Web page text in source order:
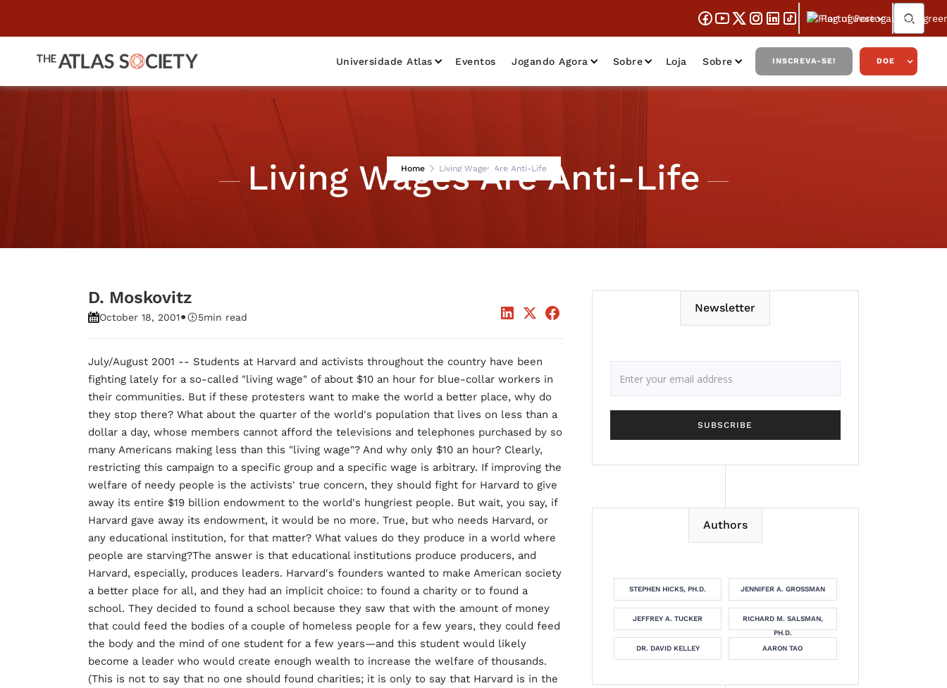
Portuguese
Universidade Atlas Eventos Jogando Agora Sobre Loja Sobre INSCREVA-SE! DOE
Home Living Wages Are Anti-Life
Living Wages Are Anti-Life
D. Moskovitz
October 18, 2001• 5min read
July/August 2001 -- Students at Harvard and activists throughout the country have been
fighting lately for a so-called "living wage" of about $10 an hour for blue-collar workers in
their communities. But if these protesters want to make the world a better place, why do
they stop there? What about the quarter of the world's population that lives on less than a
dollar a day, whose members cannot afford the televisions and telephones purchased by so
many Americans making less than this "living wage"? And why only $10 an hour? Clearly,
restricting this campaign to a specific group and a specific wage is arbitrary. If improving the
welfare of needy people is the activists' true concern, they should fight for Harvard to give
away its entire $19 billion endowment to the world's hungriest people. But wait, you say, if
Harvard gave away its endowment, it would be no more. True, but who needs Harvard, or
any educational institution, for that matter? What values do they produce in a world where
people are starving?The answer is that educational institutions produce producers, and
Harvard, especially, produces leaders. Harvard's founders wanted to make American society
a better place for all, and they had an implicit choice: to found a charity or to found a
school. They decided to found a school because they saw that with the amount of money
that could feed the bodies of a couple of homeless people for a few years, they could feed
the body and the mind of one student for a few years—and this student would likely
become a leader who would create enough wealth to increase the welfare of thousands.
(This is not to say that no one should found charities; it is only to say that Harvard is in the
Newsletter
Authors
STEPHEN HICKS, PH.D. JENNIFER A. GROSSMAN
JEFFREY A. TUCKER
RICHARD M. SALSMAN,
PH.D.
DR. DAVID KELLEY
AARON TAO